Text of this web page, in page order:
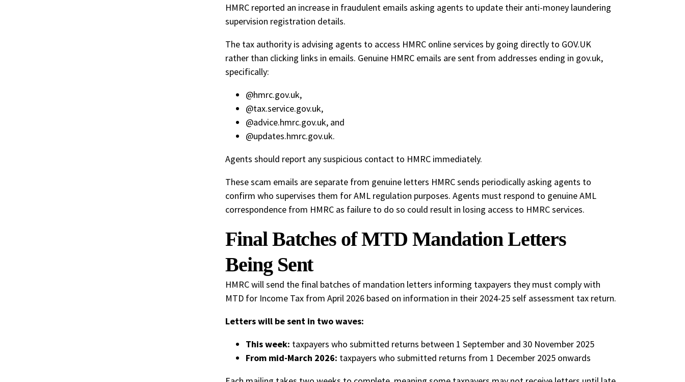
HMRC reported an increase in fraudulent emails asking agents to update their anti-money laundering
supervision registration details.
The tax authority is advising agents to access HMRC online services by going directly to GOV.UK
rather than clicking links in emails. Genuine HMRC emails are sent from addresses ending in gov.uk,
specifically:
@hmrc.gov.uk,
@tax.service.gov.uk,
@advice.hmrc.gov.uk, and
@updates.hmrc.gov.uk.
Agents should report any suspicious contact to HMRC immediately.
These scam emails are separate from genuine letters HMRC sends periodically asking agents to
confirm who supervises them for AML regulation purposes. Agents must respond to genuine AML
correspondence from HMRC as failure to do so could result in losing access to HMRC services.
Final Batches of MTD Mandation Letters
Being Sent
HMRC will send the final batches of mandation letters informing taxpayers they must comply with
MTD for Income Tax from April 2026 based on information in their 2024-25 self assessment tax return.
Letters will be sent in two waves:
This week: taxpayers who submitted returns between 1 September and 30 November 2025
From mid-March 2026: taxpayers who submitted returns from 1 December 2025 onwards